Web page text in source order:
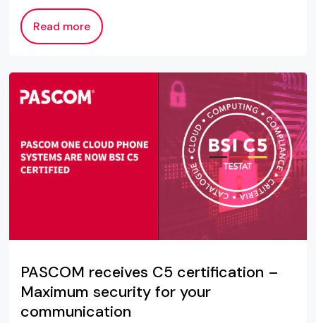
Read more
PASCOM receives C5 certification –
Maximum security for your
communication